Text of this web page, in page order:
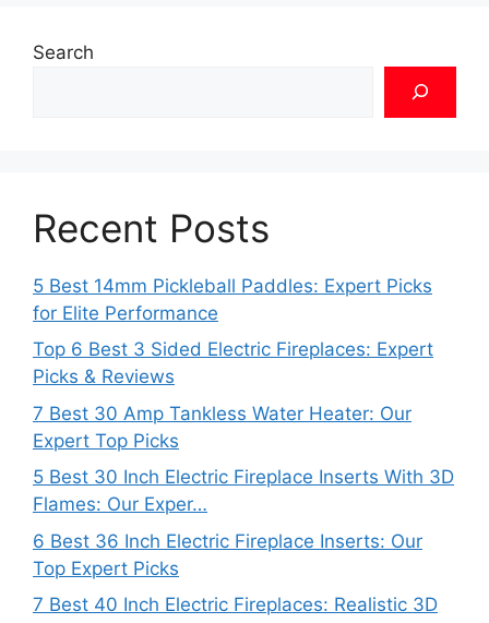
Search
Recent Posts
5 Best 14mm Pickleball Paddles: Expert Picks
for Elite Performance
Top 6 Best 3 Sided Electric Fireplaces: Expert
Picks & Reviews
7 Best 30 Amp Tankless Water Heater: Our
Expert Top Picks
5 Best 30 Inch Electric Fireplace Inserts With 3D
Flames: Our Exper…
6 Best 36 Inch Electric Fireplace Inserts: Our
Top Expert Picks
7 Best 40 Inch Electric Fireplaces: Realistic 3D